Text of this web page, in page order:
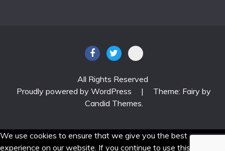
All Rights Reserved
Proudly powered by WordPress
|
Theme: Fairy by
Candid Themes
We use cookies to ensure that we give you the best
experience on our website. If you continue to use this site we